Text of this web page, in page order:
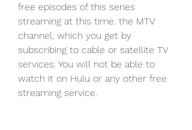
free episodes of this series
streaming at this time. the MTV
channel, which you get by
subscribing to cable or satellite TV
services. You will not be able to
watch it on Hulu or any other free
streaming service.